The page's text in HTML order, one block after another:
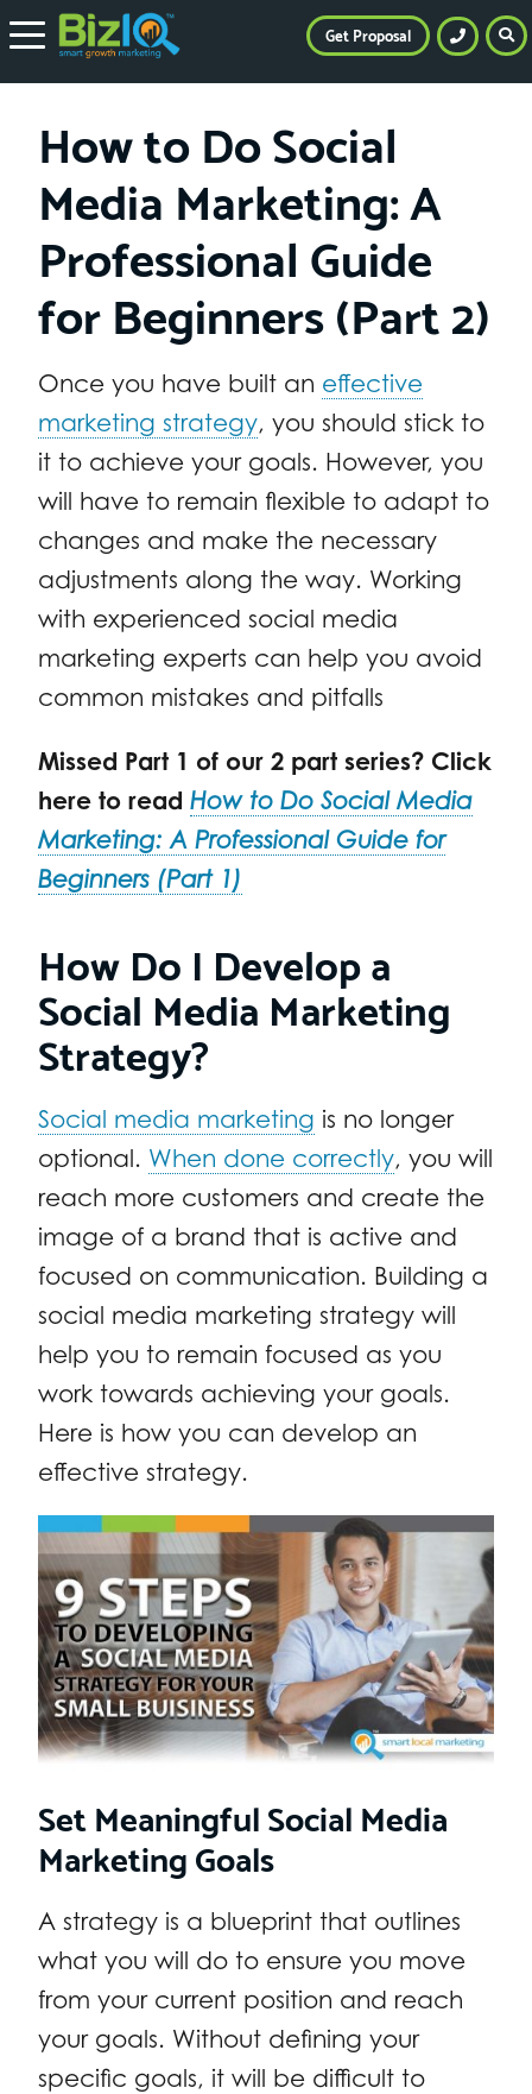
How to Do Social
Media Marketing: A
Professional Guide
for Beginners (Part 2)
Once you have built an effective
marketing strategy, you should stick to
it to achieve your goals. However, you
will have to remain flexible to adapt to
changes and make the necessary
adjustments along the way. Working
with experienced social media
marketing experts can help you avoid
common mistakes and pitfalls
Missed Part 1 of our 2 part series? Click
here to read How to Do Social Media
Marketing: A Professional Guide for
Beginners (Part 1)
How Do I Develop a
Social Media Marketing
Strategy?
Social media marketing is no longer
optional. When done correctly, you will
reach more customers and create the
image of a brand that is active and
focused on communication. Building a
social media marketing strategy will
help you to remain focused as you
work towards achieving your goals.
Here is how you can develop an
effective strategy.
Set Meaningful Social Media
Marketing Goals
A strategy is a blueprint that outlines
what you will do to ensure you move
from your current position and reach
your goals. Without defining your
specific goals, it will be difficult to
Get Proposal